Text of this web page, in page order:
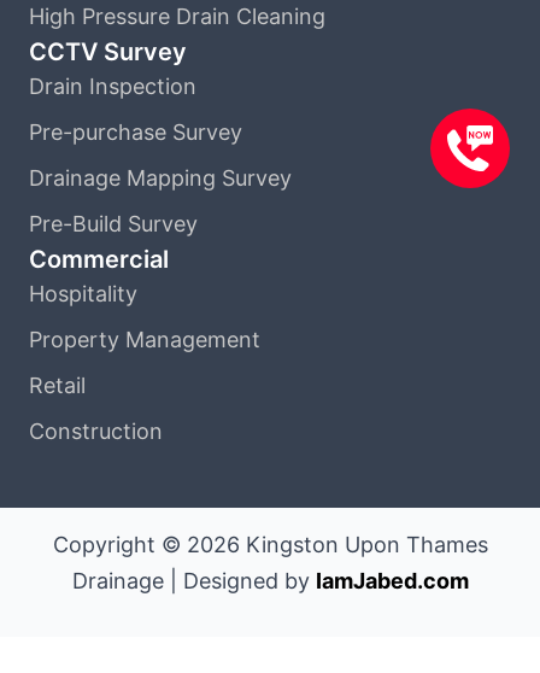
High Pressure Drain Cleaning
CCTV Survey
Drain Inspection
Pre-purchase Survey
Drainage Mapping Survey
Pre-Build Survey
Commercial
Hospitality
Property Management
Retail
Construction
Copyright © 2026 Kingston Upon Thames
Drainage | Designed by IamJabed.com